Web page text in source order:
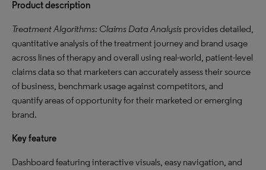
Product description
Treatment Algorithms: Claims Data Analysis provides detailed,
quantitative analysis of the treatment journey and brand usage
across lines of therapy and overall using real-world, patient-level
claims data so that marketers can accurately assess their source
of business, benchmark usage against competitors, and
quantify areas of opportunity for their marketed or emerging
brand.
Key feature
Dashboard featuring interactive visuals, easy navigation, and